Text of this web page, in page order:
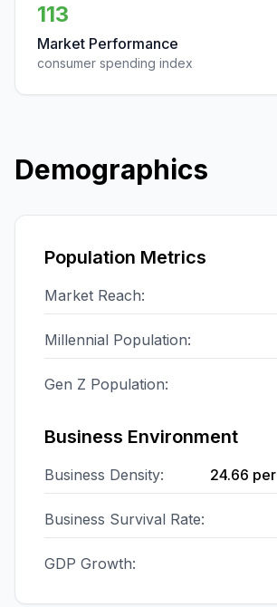
113
Market Performance
consumer spending index
Demographics
Population Metrics
Market Reach:
Millennial Population:
Gen Z Population:
Business Environment
Business Density: 24.66
Business Survival Rate:
GDP Growth: